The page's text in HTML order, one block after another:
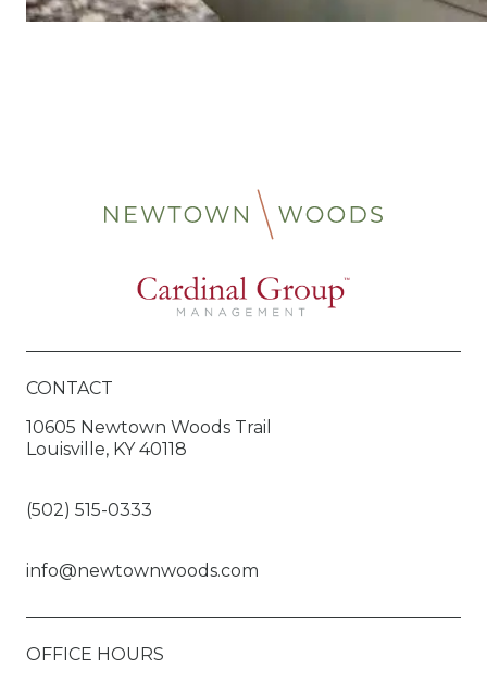
CONTACT
10605 Newtown Woods Trail
Louisville, KY 40118
(502) 515-0333
info@newtownwoods.com
OFFICE HOURS